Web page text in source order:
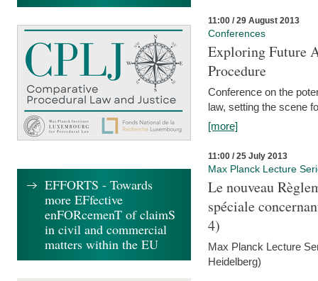
11:00 / 29 August 2013
Conferences
Exploring Future
Procedure
Conference on the
law, setting the scene
[more]
11:00 / 25 July 2013
Max Planck Lecture
Le nouveau
spéciale
4)
Max Planck Lecture
Heidelberg)
EFFORTS - Towards
more EFfective
enFORcemenT of claimS
in civil and commercial
matters within the EU